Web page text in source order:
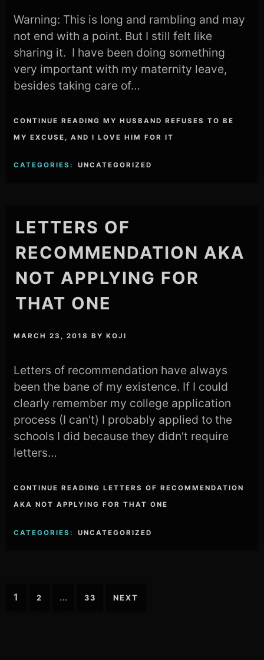
Warning: This is long and rambling and may
not end with a point. But I still felt like
sharing it. I have been doing something
very important with my maternity leave,
besides taking care of…
CONTINUE READING MY HUSBAND REFUSES TO BE
MY EXCUSE, AND I LOVE HIM FOR IT
CATEGORIES: UNCATEGORIZED
LETTERS OF
RECOMMENDATION AKA
NOT APPLYING FOR
THAT ONE
MARCH 23, 2018 BYKOJI
Letters of recommendation have always
been the bane of my existence. If I could
clearly remember my college application
process (I can't) I probably applied to the
schools I did because they didn't require
letters…
CONTINUE READING LETTERS OF RECOMMENDATION
AKA NOT APPLYING FOR THAT ONE
CATEGORIES: UNCATEGORIZED
Posts
1 2 … 33 NEXT